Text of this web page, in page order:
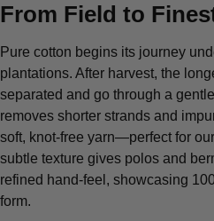
From Field to
Pure cotton begins its journey
plantations. After harvest, the
separated and go through a
removes shorter strands and
soft, knot-free yarn—perfect for
subtle texture gives polos and
refined hand-feel, showcasing
form.